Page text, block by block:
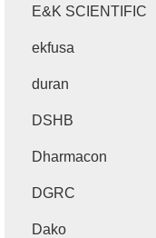
E&K SCIENTIFIC
ekfusa
duran
DSHB
Dharmacon
DGRC
Dako